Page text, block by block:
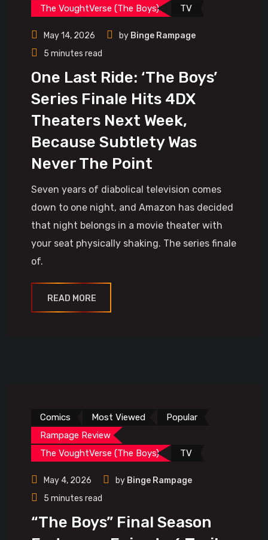
The VoughtVerse (The Boys) TV
May 14, 2026 by Binge Rampage
5 minutes read
One Last Ride: ‘The Boys’
Series Finale Hits 4DX
Theaters Next Week,
Because Subtlety Was
Never The Point
Seven years of diabolical television comes
down to one night, and Amazon has decided
that night belongs in a movie theater with
your seat physically shaking. The series finale
of.
READ MORE
Comics Most Viewed
Popular
Rampage Review
The VoughtVerse (The Boys)
TV
May 4, 2026 by Binge Rampage
5 minutes read
“The Boys” Final Season